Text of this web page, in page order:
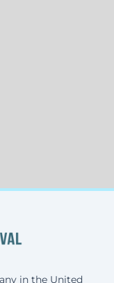
in the United